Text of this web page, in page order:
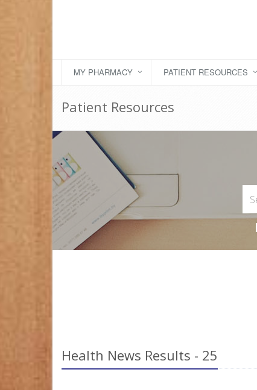
MY PHARMACY PATIENT RESOURCES
Patient Resources
Health News Results - 25